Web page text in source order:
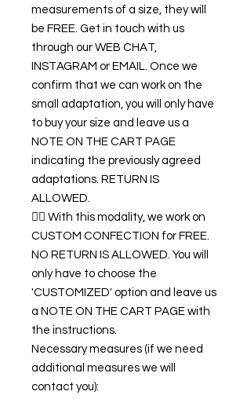
measurements of a size, they will
be FREE. Get in touch with us
through our WEB CHAT,
INSTAGRAM or EMAIL. Once we
confirm that we can work on the
small adaptation, you will only have
to buy your size and leave us a
NOTE ON THE CART PAGE
indicating the previously agreed
adaptations. RETURN IS
ALLOWED.
👉🏿 With this modality, we work on
CUSTOM CONFECTION for FREE.
NO RETURN IS ALLOWED. You will
only have to choose the
'CUSTOMIZED' option and leave us
a NOTE ON THE CART PAGE with
the instructions.
Necessary measures (if we need
additional measures we will
contact you):